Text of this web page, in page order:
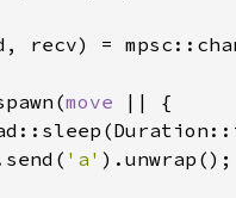
recv) =
move
|| {
'a' ).unwrap();